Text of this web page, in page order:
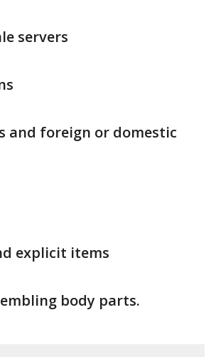
servers
and foreign or domestic
explicit items
body parts.